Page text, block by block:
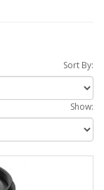
Sort By:
Show: